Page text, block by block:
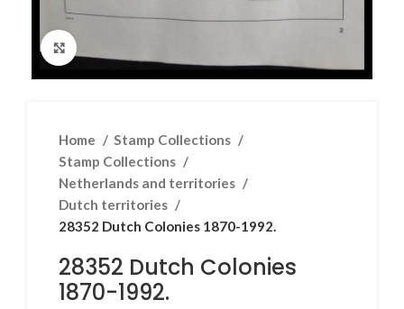
Home
Stamp Collections
Stamp Collections
Netherlands and territories
Dutch territories
28352 Dutch Colonies 1870-1992.
28352 Dutch Colonies
1870-1992.